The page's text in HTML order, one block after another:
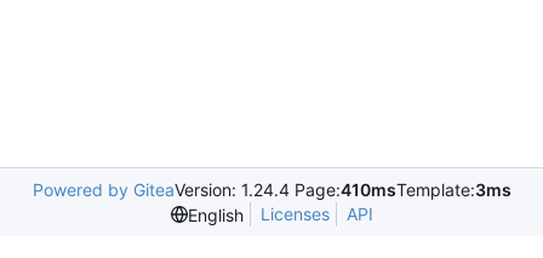
Powered by GiteaVersion: 1.24.4 Page:410msTemplate:3ms
English
Licenses API